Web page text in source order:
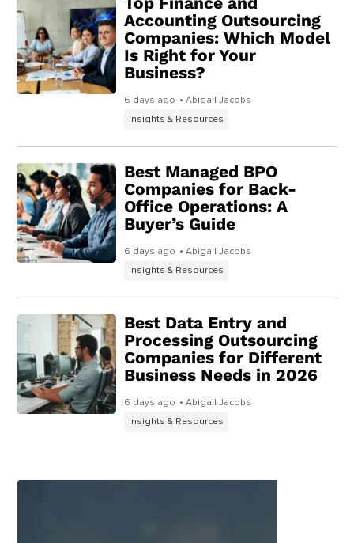
Accounting Outsourcing
Companies: Which Model
Is Right for Your
Business?
6 days ago • Abigail Jacobs
Insights & Resources
Best Managed BPO
Companies for Back-
Office Operations: A
Buyer’s Guide
6 days ago • Abigail Jacobs
Insights & Resources
Best Data Entry and
Processing Outsourcing
Companies for Different
Business Needs in 2026
6 days ago • Abigail Jacobs
Insights & Resources